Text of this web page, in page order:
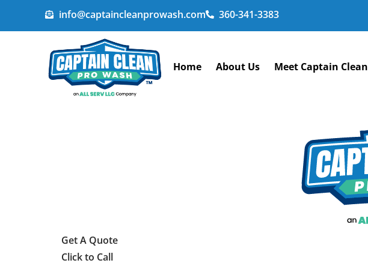
info@captaincleanprowash.com 360-341-3383
Home About Us Meet Captain Clean
Get A Quote
Click to Call